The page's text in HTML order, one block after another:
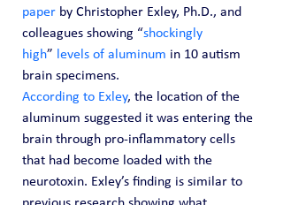
paper by Christopher Exley, Ph.D., and
colleagues showing “shockingly
high” levels of aluminum in 10 autism
brain specimens.
According to Exley, the location of the
aluminum suggested it was entering the
brain through pro-inflammatory cells
that had become loaded with the
neurotoxin. Exley’s finding is similar to